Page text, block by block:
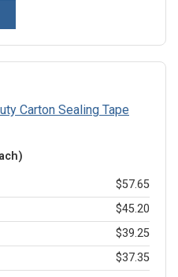
Carton Sealing Tape
$57.65
$45.20
$39.25
$37.35